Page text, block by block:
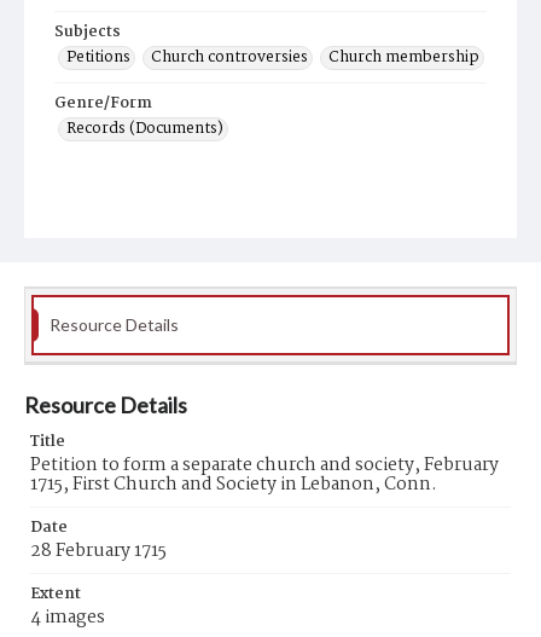
Subjects
Petitions
Church controversies
Church membership
Genre/Form
Records (Documents)
Resource Details
Resource Details
Title
Petition to form a separate church and society, February
1715, First Church and Society in Lebanon, Conn.
Date
28 February 1715
Extent
4 images